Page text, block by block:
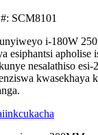
SCM8101
i-180W
esiphantsi apholise
nesalathiso esi-
kwasekhaya
iinkcukacha